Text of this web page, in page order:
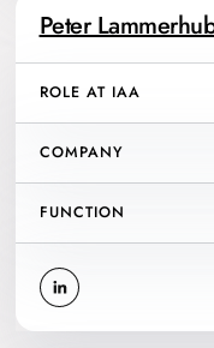
Peter
ROLE AT IAA
COMPANY
FUNCTION